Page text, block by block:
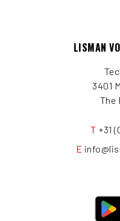
LISMAN
3401
The
T +31
E